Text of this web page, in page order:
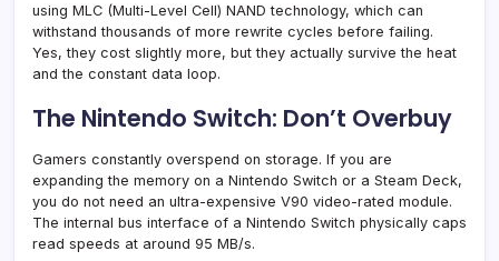
using MLC (Multi-Level Cell) NAND technology, which can
withstand thousands of more rewrite cycles before failing.
Yes, they cost slightly more, but they actually survive the heat
and the constant data loop.
The Nintendo Switch: Don’t Overbuy
Gamers constantly overspend on storage. If you are
expanding the memory on a Nintendo Switch or a Steam Deck,
you do not need an ultra-expensive V90 video-rated module.
The internal bus interface of a Nintendo Switch physically caps
read speeds at around 95 MB/s.